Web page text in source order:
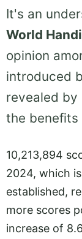
It's an
World
opinion
introduced
revealed by
the benefits
10,213,894
2024, which
established,
more scores
increase of